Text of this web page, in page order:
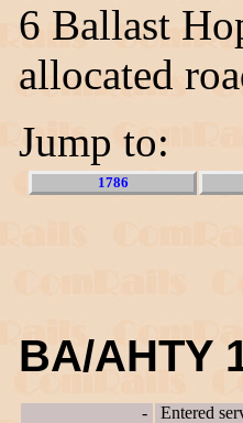
6 Ballast
allocated
Jump to:
1786
BA/AHTY
-
Entered